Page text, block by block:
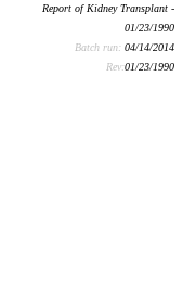
Report of Kidney Transplant -
01/23/1990
Batch run: 04/14/2014
Rev:01/23/1990